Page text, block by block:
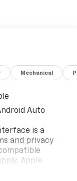
Mechanical
Auto
is a
and privacy
Apple